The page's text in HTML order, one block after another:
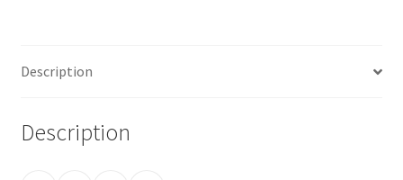
Description
Description